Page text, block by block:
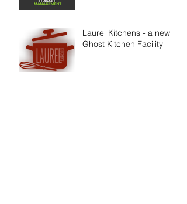
Laurel Kitchens - a new
Ghost Kitchen Facility